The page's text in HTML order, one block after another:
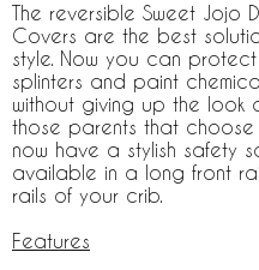
The reversible Sweet Jojo
Covers are the best
style. Now you can
splinters and paint
without giving up the look
those parents that
now have a stylish safety
available in a long front
rails of your crib.
Features